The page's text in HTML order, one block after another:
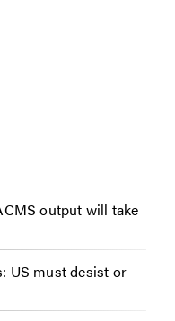
output will take
US must desist or